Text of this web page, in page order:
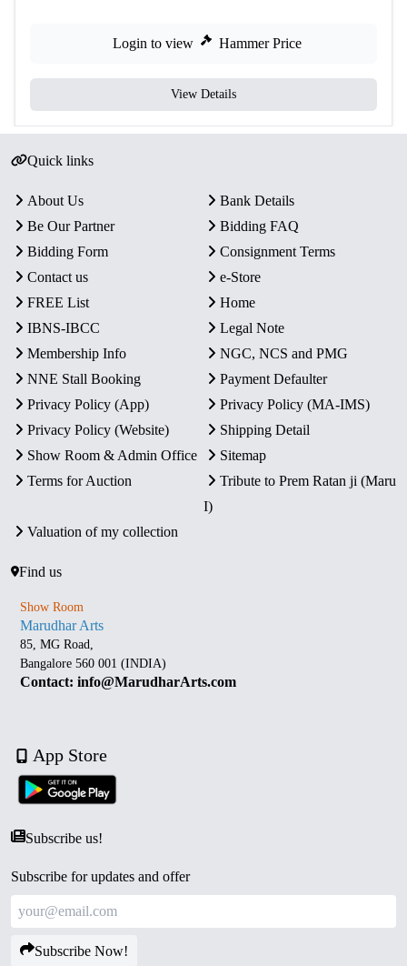
Login to view Hammer Price
View Details
Quick links
About Us
Bank Details
Be Our Partner
Bidding FAQ
Bidding Form
Consignment Terms
Contact us
e-Store
FREE List
Home
IBNS-IBCC
Legal Note
Membership Info
NGC, NCS and PMG
NNE Stall Booking
Payment Defaulter
Privacy Policy (App)
Privacy Policy (MA-IMS)
Privacy Policy (Website)
Shipping Detail
Show Room & Admin Office
Sitemap
Terms for Auction
Tribute to Prem Ratan ji (Maru
I)
Valuation of my collection
Find us
Show Room
Marudhar Arts
85, MG Road,
Bangalore 560 001 (INDIA)
Contact: info@MarudharArts.com
App Store
Subscribe us!
Subscribe for updates and offer
Subscribe Now!